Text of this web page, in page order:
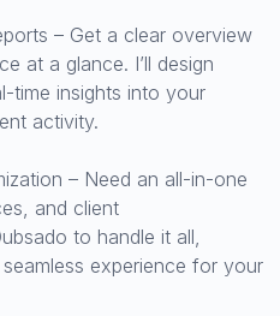
– Get a clear overview
at a glance. I’ll design
time insights into your
activity.
– Need an all-in-one
and client
to handle it all,
experience for your